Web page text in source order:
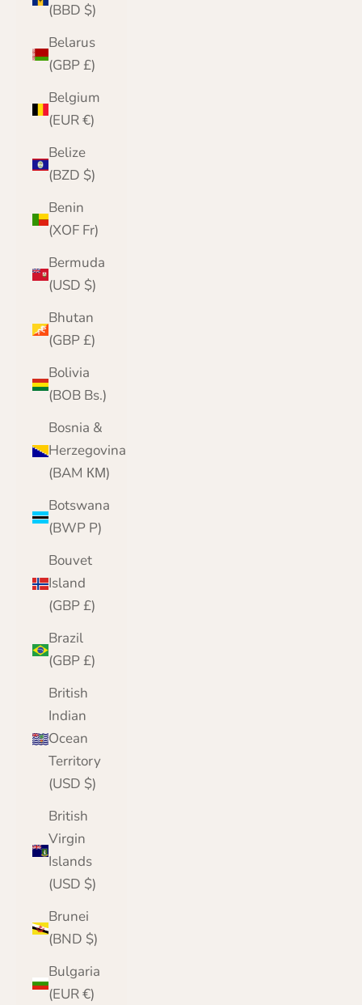
(BBD $)
Belarus
(GBP £)
Belgium
(EUR €)
Belize
(BZD $)
Benin
(XOF Fr)
Bermuda
(USD $)
Bhutan
(GBP £)
Bolivia
(BOB Bs.)
Bosnia &
Herzegovina
(BAM КМ)
Botswana
(BWP P)
Bouvet
Island
(GBP £)
Brazil
(GBP £)
British
Indian
Ocean
Territory
(USD $)
British
Virgin
Islands
(USD $)
Brunei
(BND $)
Bulgaria
(EUR €)